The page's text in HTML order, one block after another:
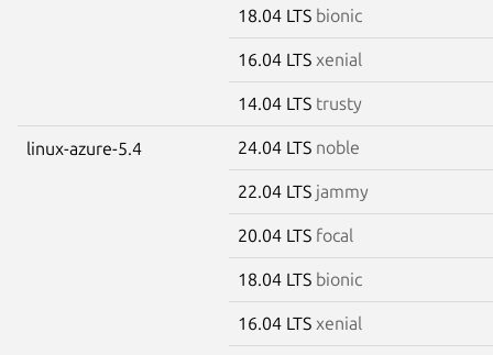
18.04 LTS bionic
16.04 LTS xenial
14.04 LTS trusty
linux-azure-5.4 24.04 LTS noble
22.04 LTS jammy
20.04 LTS focal
18.04 LTS bionic
16.04 LTS xenial